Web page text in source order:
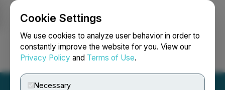
Cookie Settings
We use cookies to analyze user behavior in order to
constantly improve the website for you. View our
Privacy Policy and Terms of Use.
Necessary
Login Search Français